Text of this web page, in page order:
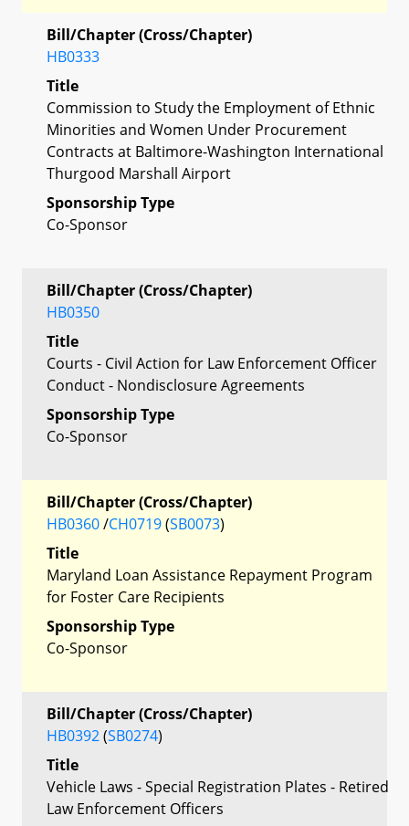
Bill/Chapter (Cross/Chapter)
HB0333
Title
Commission to Study the Employment of Ethnic
Minorities and Women Under Procurement
Contracts at Baltimore-Washington International
Thurgood Marshall Airport
Sponsorship Type
Co-Sponsor
Bill/Chapter (Cross/Chapter)
HB0350
Title
Courts - Civil Action for Law Enforcement Officer
Conduct - Nondisclosure Agreements
Sponsorship Type
Co-Sponsor
Bill/Chapter (Cross/Chapter)
HB0360/CH0719(SB0073)
Title
Maryland Loan Assistance Repayment Program
for Foster Care Recipients
Sponsorship Type
Co-Sponsor
Bill/Chapter (Cross/Chapter)
HB0392(SB0274)
Title
Vehicle Laws - Special Registration Plates - Retired
Law Enforcement Officers